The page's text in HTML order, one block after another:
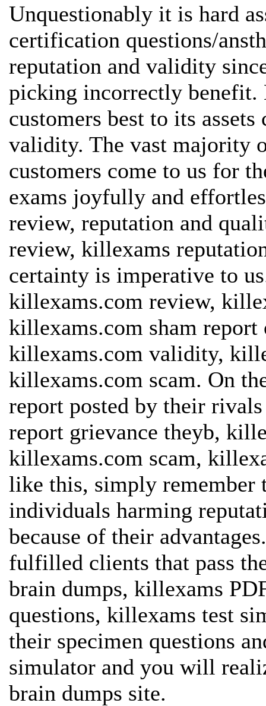
Unquestionably it is hard
certification questions/
reputation and validity
picking incorrectly benefit.
customers best to its
validity. The vast majority
customers come to us for
exams joyfully and
review, reputation and
review, killexams
certainty is imperative to
killexams.com review,
killexams.com sham
killexams.com validity,
killexams.com scam. On
report posted by their
report grievance theyb,
killexams.com scam,
like this, simply remember
individuals harming
because of their
fulfilled clients that pass
brain dumps, killexams
questions, killexams test
their specimen questions
simulator and you will
brain dumps site.